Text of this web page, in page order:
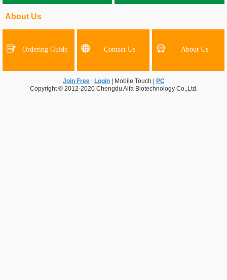
About Us
Ordering Guide Contact Us About Us
Join Free Login Mobile Touch
PC
Copyright © 2012-2020 Chengdu Alfa Biotechnology Co.,Ltd.